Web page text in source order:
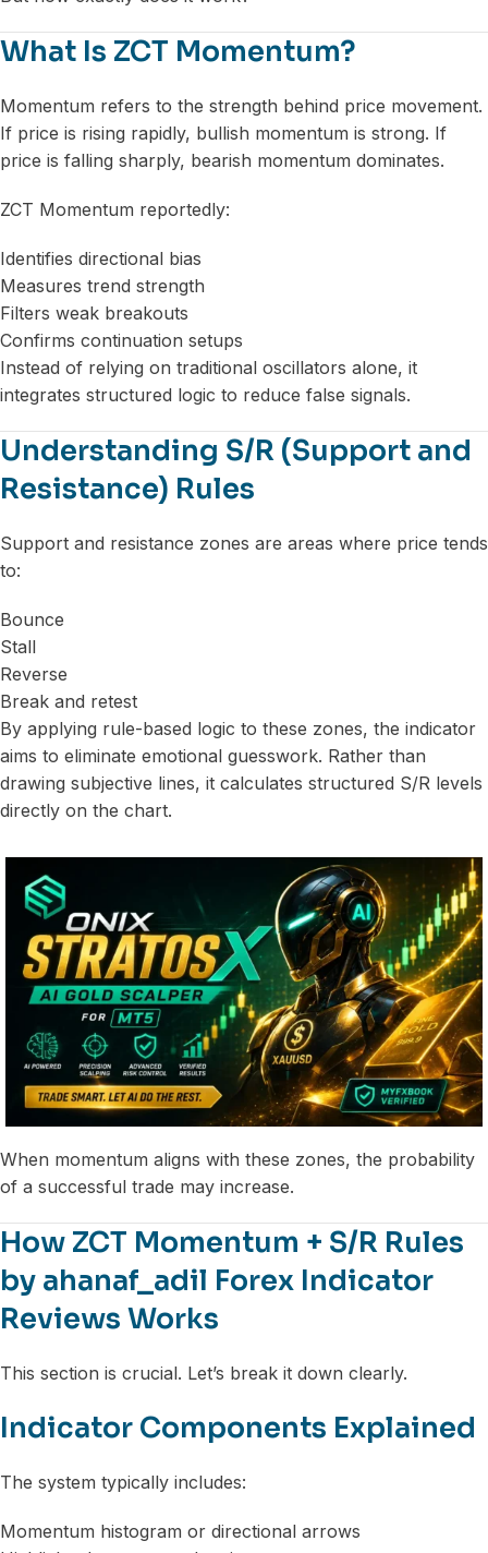
What Is ZCT Momentum?
Momentum refers to the strength behind price movement.
If price is rising rapidly, bullish momentum is strong. If
price is falling sharply, bearish momentum dominates.
ZCT Momentum reportedly:
Identifies directional bias
Measures trend strength
Filters weak breakouts
Confirms continuation setups
Instead of relying on traditional oscillators alone, it
integrates structured logic to reduce false signals.
Understanding S/R (Support and
Resistance) Rules
Support and resistance zones are areas where price tends
to:
Bounce
Stall
Reverse
Break and retest
By applying rule-based logic to these zones, the indicator
aims to eliminate emotional guesswork. Rather than
drawing subjective lines, it calculates structured S/R levels
directly on the chart.
When momentum aligns with these zones, the probability
of a successful trade may increase.
How ZCT Momentum + S/R Rules
by ahanaf_adil Forex Indicator
Reviews Works
This section is crucial. Let’s break it down clearly.
Indicator Components Explained
The system typically includes:
Momentum histogram or directional arrows